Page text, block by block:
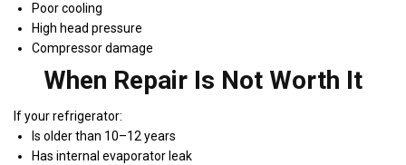
Poor cooling
High head pressure
Compressor damage
When Repair Is Not Worth It
If your refrigerator:
Is older than 10–12 years
Has internal evaporator leak